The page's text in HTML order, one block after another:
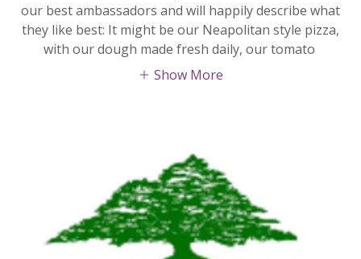
our best ambassadors and will happily describe what
they like best: It might be our Neapolitan style pizza,
with our dough made fresh daily, our tomato
Show More